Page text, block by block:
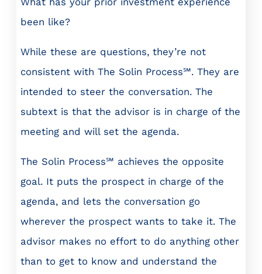
been like?
While these are questions, they’re not
consistent with The Solin Process℠. They are
intended to steer the conversation. The
subtext is that the advisor is in charge of the
meeting and will set the agenda.
The Solin Process℠ achieves the opposite
goal. It puts the prospect in charge of the
agenda, and lets the conversation go
wherever the prospect wants to take it. The
advisor makes no effort to do anything other
than to get to know and understand the